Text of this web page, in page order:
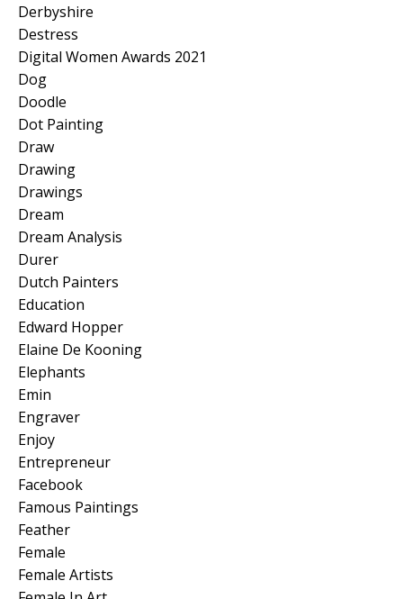
Derbyshire
Destress
Digital Women Awards 2021
Dog
Doodle
Dot Painting
Draw
Drawing
Drawings
Dream
Dream Analysis
Durer
Dutch Painters
Education
Edward Hopper
Elaine De Kooning
Elephants
Emin
Engraver
Enjoy
Entrepreneur
Facebook
Famous Paintings
Feather
Female
Female Artists